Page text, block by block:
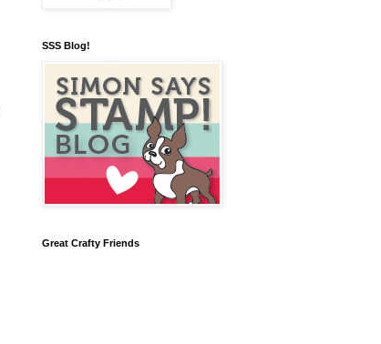
SSS Blog!
Great Crafty Friends